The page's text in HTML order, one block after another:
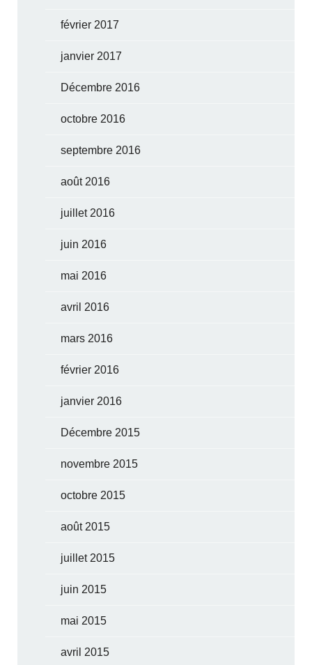
février 2017
janvier 2017
Décembre 2016
octobre 2016
septembre 2016
août 2016
juillet 2016
juin 2016
mai 2016
avril 2016
mars 2016
février 2016
janvier 2016
Décembre 2015
novembre 2015
octobre 2015
août 2015
juillet 2015
juin 2015
mai 2015
avril 2015